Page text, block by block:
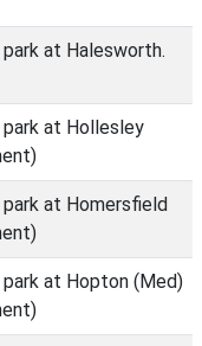
at Halesworth.
park at Hollesley
park at Homersfield
park at Hopton (Med)